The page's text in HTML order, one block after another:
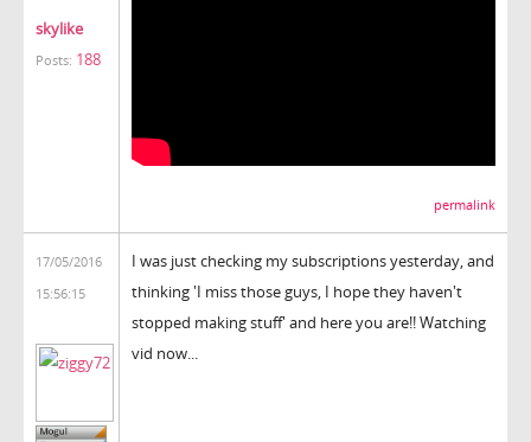
skylike
Posts: 188
permalink
17/05/2016
15:56:15
I was just checking my subscriptions yesterday, and
thinking 'I miss those guys, I hope they haven't
stopped making stuff' and here you are!! Watching
vid now...